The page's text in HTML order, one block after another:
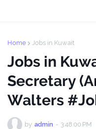
Home Jobs in Kuwait
Jobs in
Secretary
Walters
by admin - 3:48:00 PM